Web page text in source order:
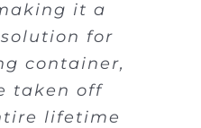
it a
for
container,
taken off
lifetime
will
and